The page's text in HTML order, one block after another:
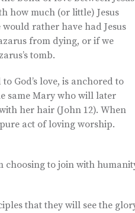
how much (or little) Jesus
rather have had Jesus
from dying, or if we
tomb.
God’s love, is anchored to
same Mary who will later
her hair (John 12). When
act of loving worship.
choosing to join with
that they will see the